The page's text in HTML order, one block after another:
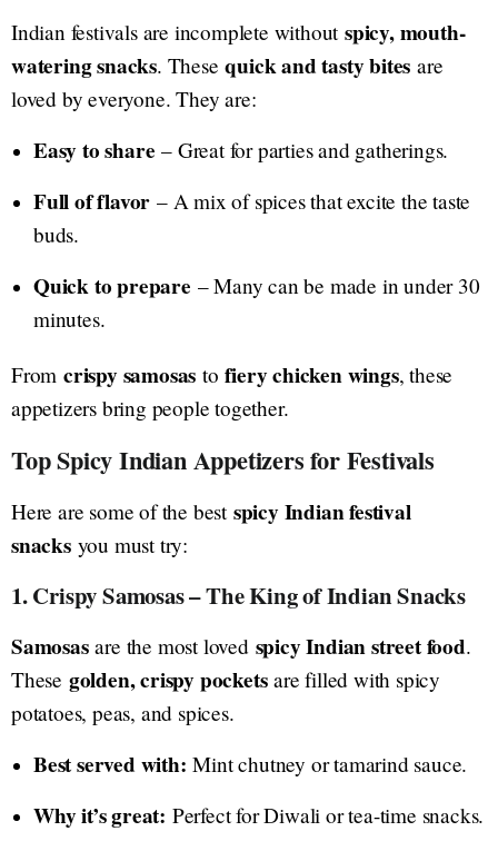
Indian festivals are incomplete without spicy, mouth-
watering snacks. Thesequick and tasty bites are
loved by everyone. They are:
Easy to share – Great for parties and gatherings.
Full of flavor – A mix of spices that excite the taste
buds.
Quick to prepare – Many can be made in under 30
minutes.
From crispy samosas tofiery chicken wings, these
appetizers bring people together.
Top Spicy Indian Appetizers for Festivals
Here are some of the best spicy Indian festival
snacksyou must try:
1. Crispy Samosas – The King of Indian Snacks
Samosasare the most loved spicy Indian street food.
These golden, crispy pocketsare filled with spicy
potatoes, peas, and spices.
Best served with: Mint chutney or tamarind sauce.
Why it’s great: Perfect for Diwali or tea-time snacks.